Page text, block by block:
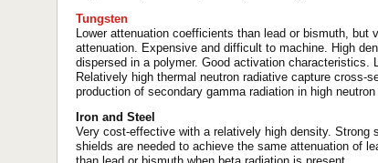
Tungsten
Lower attenuation coefficients than lead or bismuth,
attenuation. Expensive and difficult to machine. High
dispersed in a polymer. Good activation characteristics.
Relatively high thermal neutron radiative capture
production of secondary gamma radiation in high neutron
Iron and Steel
Very cost-effective with a relatively high density.
shields are needed to achieve the same attenuation of